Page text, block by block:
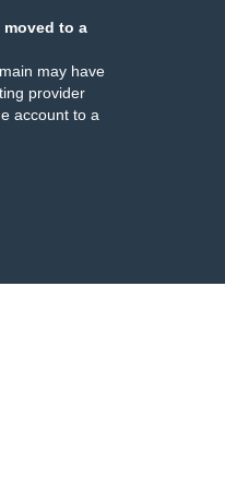
moved to a
may have
provider
account to a